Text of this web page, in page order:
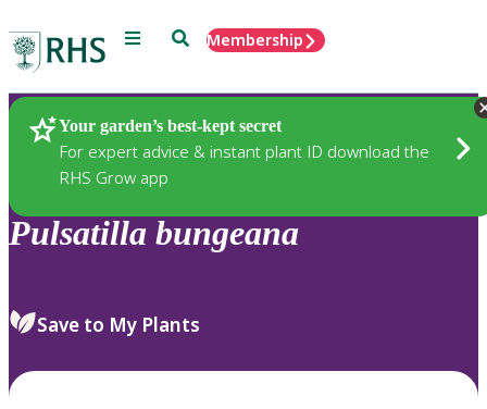
Menu SearchMembership
Your garden’s best-kept secret
For expert advice & instant plant ID download the
RHS Grow app
Plants
Pulsatilla bungeana
Save to My Plants